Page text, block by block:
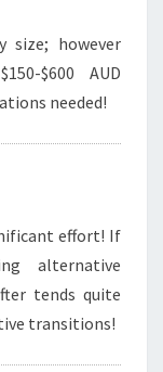
size; however
$600 AUD
needed!
effort! If
alternative
tends quite
transitions!